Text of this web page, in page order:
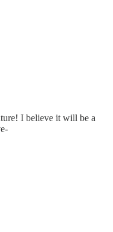
I believe it will be a